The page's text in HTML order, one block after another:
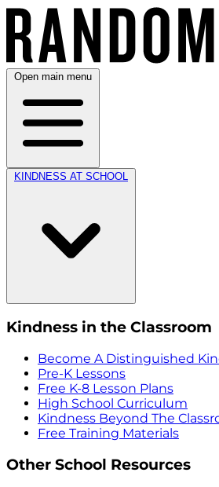
Open main menu
KINDNESS AT SCHOOL
Kindness in the Classroom
Become A Distinguished
Pre-K Lessons
Free K-8 Lesson Plans
High School Curriculum
Kindness Beyond The
Free Training Materials
Other School Resources